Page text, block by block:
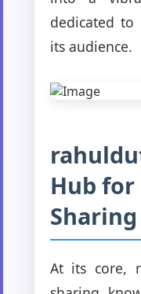
dedicated
its audience.
Hub for
Sharing
At its core,